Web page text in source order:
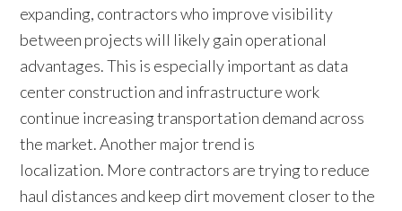
expanding, contractors who improve visibility
between projects will likely gain operational
advantages. This is especially important as data
center construction and infrastructure work
continue increasing transportation demand across
the market. Another major trend is
localization. More contractors are trying to reduce
haul distances and keep dirt movement closer to the